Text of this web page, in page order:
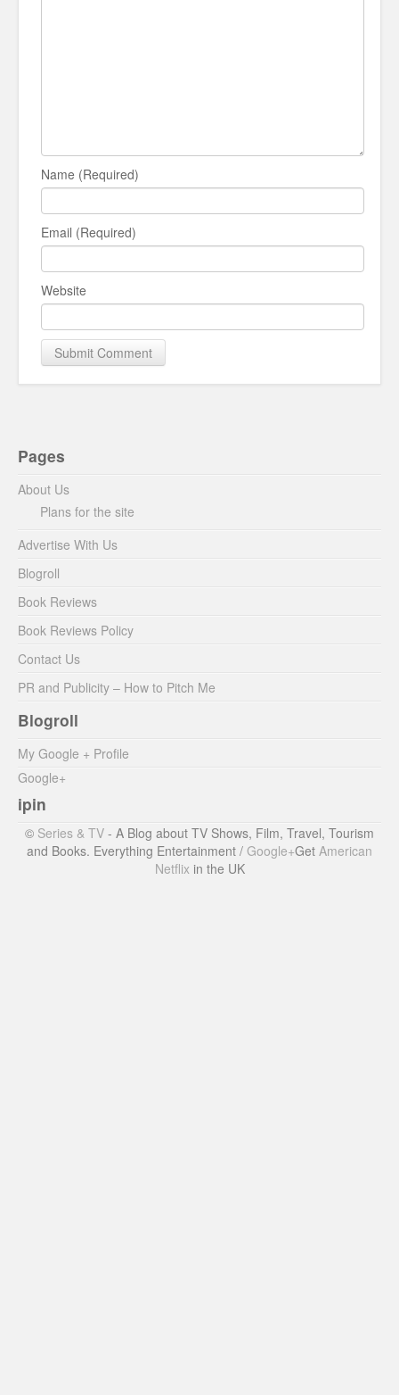
Name (Required)
Email (Required)
Website
Pages
About Us
Plans for the site
Advertise With Us
Blogroll
Book Reviews
Book Reviews Policy
Contact Us
PR and Publicity – How to Pitch Me
Blogroll
My Google + Profile
Google+
ipin
© Series & TV - A Blog about TV Shows, Film, Travel, Tourism
and Books. Everything Entertainment / Google+Get American
Netflix in the UK